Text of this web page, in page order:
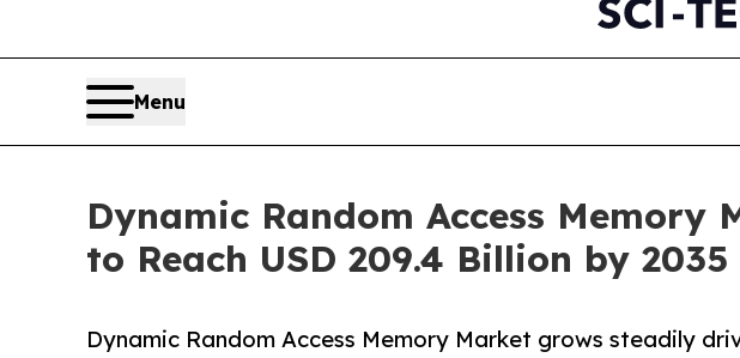
Menu
Dynamic Random Access Memory
to Reach USD 209.4 Billion by 2035
Dynamic Random Access Memory Market grows steadily